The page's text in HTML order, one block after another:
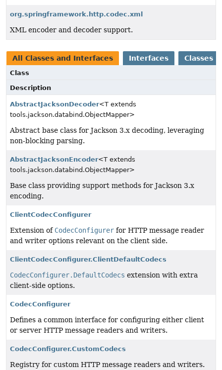
org.springframework.http.codec.xml
XML encoder and decoder support.
All Classes and Interfaces Interfaces Classes
Class
Description
AbstractJacksonDecoder<T extends
tools.jackson.databind.ObjectMapper>
Abstract base class for Jackson 3.x decoding, leveraging
non-blocking parsing.
AbstractJacksonEncoder<T extends
tools.jackson.databind.ObjectMapper>
Base class providing support methods for Jackson 3.x
encoding.
ClientCodecConfigurer
Extension of CodecConfigurer for HTTP message reader
and writer options relevant on the client side.
ClientCodecConfigurer.ClientDefaultCodecs
CodecConfigurer.DefaultCodecs extension with extra
client-side options.
CodecConfigurer
Defines a common interface for configuring either client
or server HTTP message readers and writers.
CodecConfigurer.CustomCodecs
Registry for custom HTTP message readers and writers.